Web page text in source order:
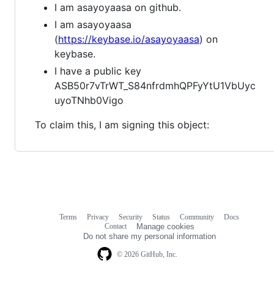
I am asayoyaasa on github.
I am asayoyaasa
(https://keybase.io/asayoyaasa) on
keybase.
I have a public key
ASB50r7vTrWT_S84nfrdmhQPFyYtU1VbUyc
uyoTNhb0Vigo
To claim this, I am signing this object:
© 2026 GitHub, Inc.
Terms Privacy Security Status Community
Docs
Contact
Manage cookies
Do not share my personal information